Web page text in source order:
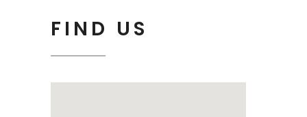
FIND US